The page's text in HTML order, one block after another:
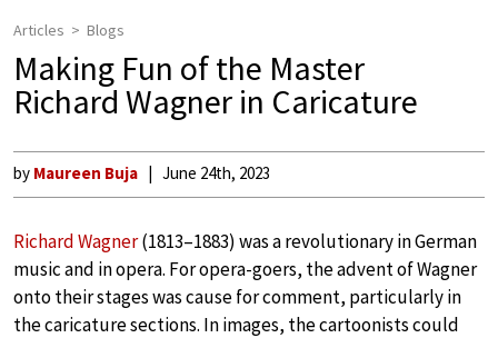
Articles Blogs
Making Fun of the Master
Richard Wagner in Caricature
by Maureen Buja June 24th, 2023
Richard Wagner(1813–1883) was a revolutionary in German
music and in opera. For opera-goers, the advent of Wagner
onto their stages was cause for comment, particularly in
the caricature sections. In images, the cartoonists could